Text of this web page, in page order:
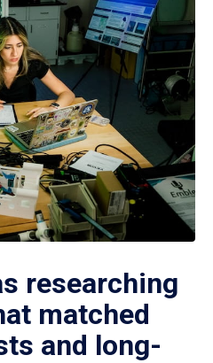
researching
matched
and long-